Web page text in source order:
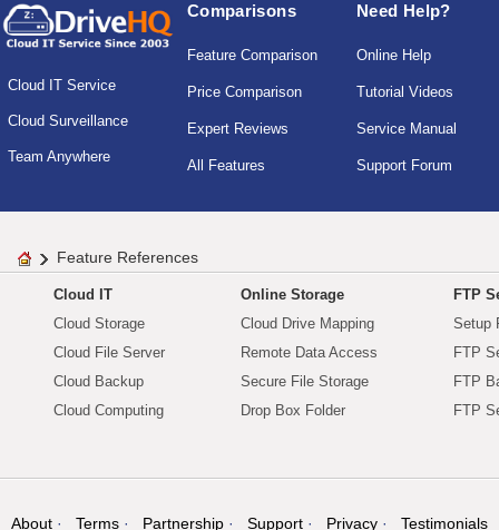
Cloud IT Service
Cloud Surveillance
Team Anywhere
Comparisons
Feature Comparison
Price Comparison
Expert Reviews
All Features
Need Help?
Online Help
Tutorial Videos
Service Manual
Support Forum
Feature References
Cloud IT
Cloud Storage
Cloud File Server
Cloud Backup
Cloud Computing
Online Storage
Cloud Drive Mapping
Remote Data Access
Secure File Storage
Drop Box Folder
FTP
Setup
FTP
FTP
FTP
About Terms Partnership Support Privacy Testimonials